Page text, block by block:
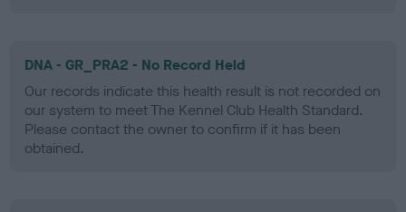
DNA - GR_PRA2 - No Record Held
Our records indicate this health result is not recorded on
our system to meet The Kennel Club Health Standard.
Please contact the owner to confirm if it has been
obtained.